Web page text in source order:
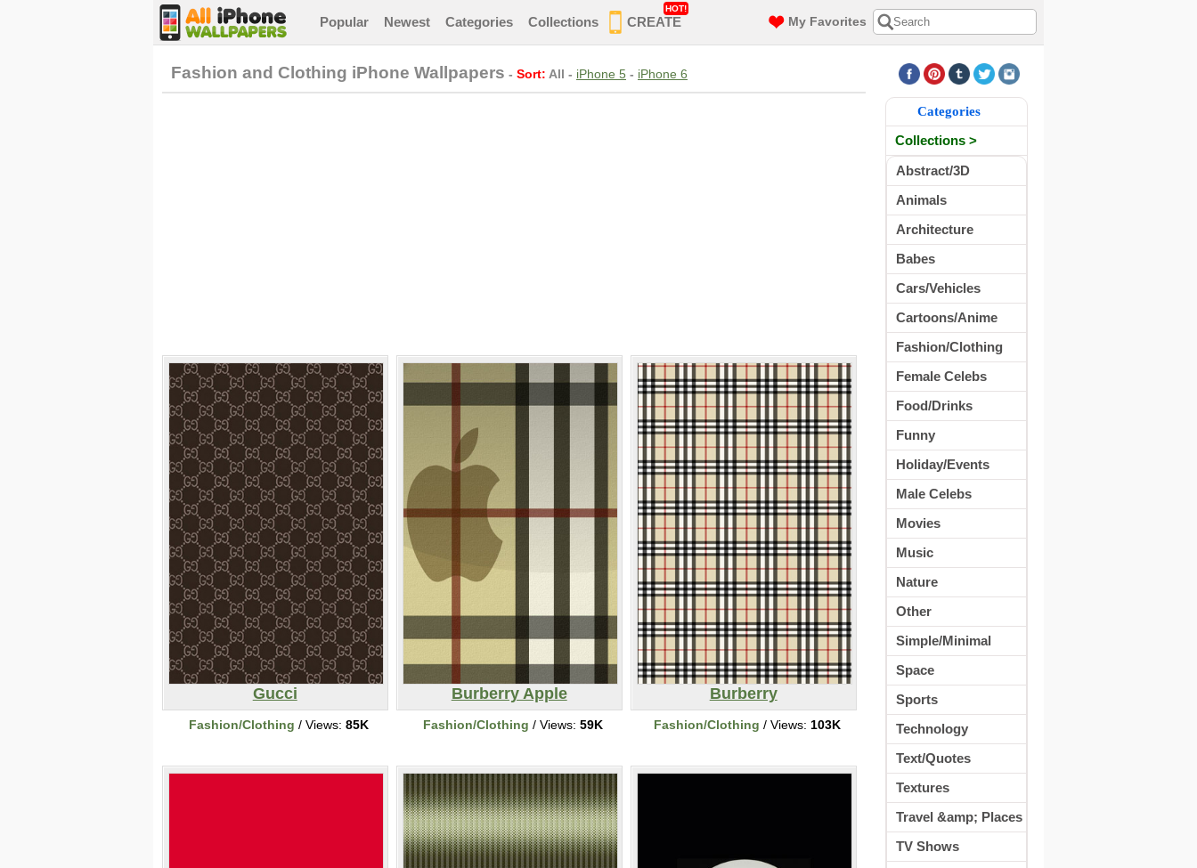
Popular Newest Categories Collections CREATE
HOT!
My Favorites
Fashion and Clothing iPhone Wallpapers - Sort: All - iPhone 5 - iPhone 6
Gucci
Fashion/Clothing / Views: 85K
Burberry Apple
Fashion/Clothing / Views: 59K
Burberry
Fashion/Clothing / Views: 103K
Categories
Collections >
Abstract/3D
Animals
Architecture
Babes
Cars/Vehicles
Cartoons/Anime
Fashion/Clothing
Female Celebs
Food/Drinks
Funny
Holiday/Events
Male Celebs
Movies
Music
Nature
Other
Simple/Minimal
Space
Sports
Technology
Text/Quotes
Textures
Travel &amp; Places
TV Shows